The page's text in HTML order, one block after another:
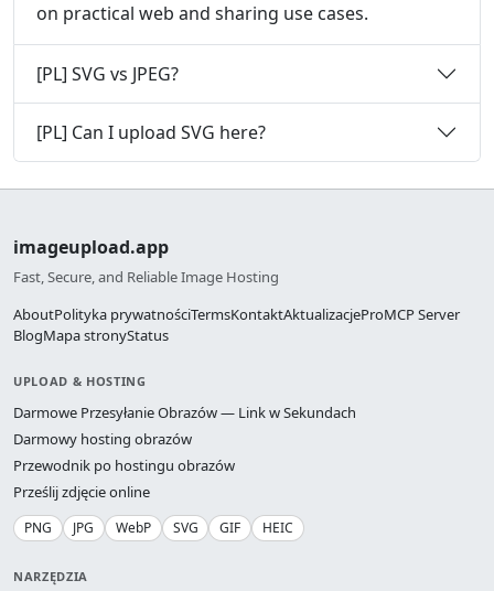
on practical web and sharing use cases.
[PL] SVG vs JPEG?
[PL] Can I upload SVG here?
imageupload.app
Fast, Secure, and Reliable Image Hosting
AboutPolityka prywatnościTermsKontaktAktualizacjeProMCP Server
BlogMapa stronyStatus
UPLOAD & HOSTING
Darmowe Przesyłanie Obrazów — Link w Sekundach
Darmowy hosting obrazów
Przewodnik po hostingu obrazów
Prześlij zdjęcie online
PNG JPG WebP SVG GIF HEIC
NARZĘDZIA